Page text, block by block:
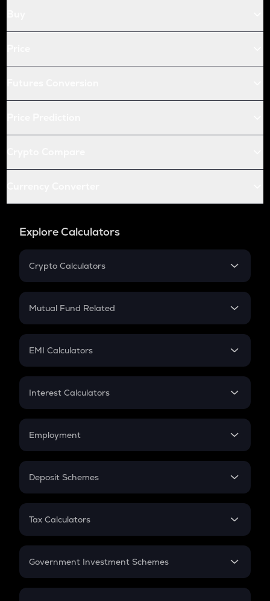
Explore Calculators
Crypto Calculators
Crypto SIP Calculator
Crypto Futures
Mutual Fund Related
Mutual Fund
EMI Calculators
EMI
Credit Card EMI
Interest Calculators
Compound Interest
Employment
In-Hand Salary
PPF
Gratuity
Retirement
Deposit Schemes
FD
Tax Calculators
GST
Government Investment Schemes
Sukanya Samriddhu Yojana